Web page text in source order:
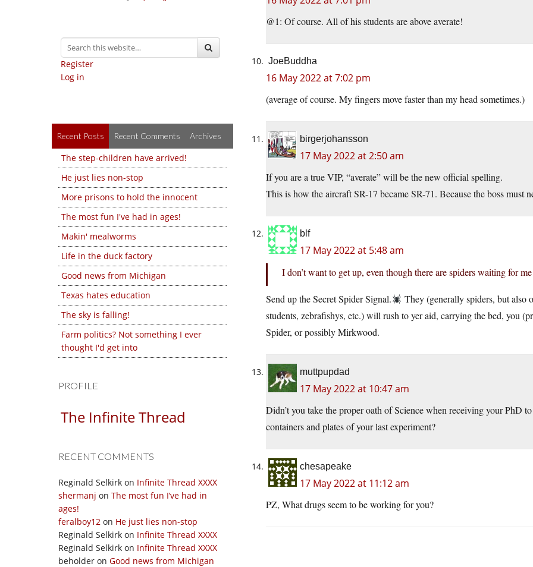
Register
Log in
Recent Posts Recent Comments Archives
The step-children have arrived!
He just lies non-stop
More prisons to hold the innocent
The most fun I've had in ages!
Makin' mealworms
Life in the duck factory
Good news from Michigan
Texas hates education
The sky is falling!
Farm politics? Not something I ever
thought I'd get into
PROFILE
The Infinite Thread
RECENT COMMENTS
Reginald Selkirk on Infinite Thread XXXX
shermanj on The most fun I’ve had in
ages!
feralboy12 on He just lies non-stop
Reginald Selkirk on Infinite Thread XXXX
Reginald Selkirk on Infinite Thread XXXX
beholder on Good news from Michigan
@1: Of course. All of his students are above averate!
JoeBuddha
16 May 2022 at 7:02 pm
(average of course. My fingers move faster than my head sometimes.)
birgerjohansson
17 May 2022 at 2:50 am
If you are a true VIP, “averate” will be the new official spelling.
This is how the aircraft SR-17 became SR-71. Because the boss must
blf
17 May 2022 at 5:48 am
I don’t want to get up, even though there are spiders waiting for
Send up the Secret Spider Signal.
They (generally spiders, but also
students, zebrafishys, etc.) will rush to yer aid, carrying the bed, you
Spider, or possibly Mirkwood.
muttpupdad
17 May 2022 at 10:47 am
Didn’t you take the proper oath of Science when receiving your PhD
containers and plates of your last experiment?
chesapeake
17 May 2022 at 11:12 am
PZ, What drugs seem to be working for you?